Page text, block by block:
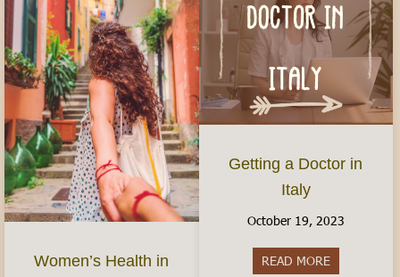
Women’s Health in
Getting a Doctor in
Italy
October 19, 2023
READ MOREabout